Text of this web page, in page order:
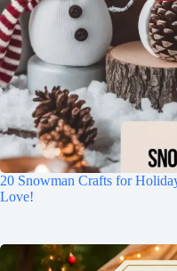
20 Snowman Crafts for
Love!